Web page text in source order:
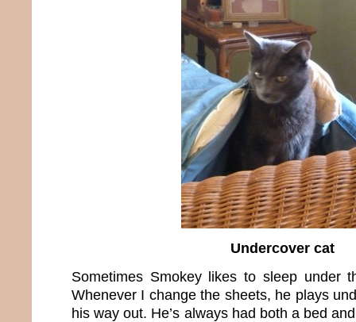
Undercover cat
Sometimes Smokey likes to sleep under
Whenever I change the sheets, he plays
his way out. He’s always had both a bed